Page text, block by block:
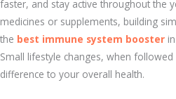
faster, and stay active throughout the
medicines or supplements, building
the best immune system booster
Small lifestyle changes, when
difference to your overall health.